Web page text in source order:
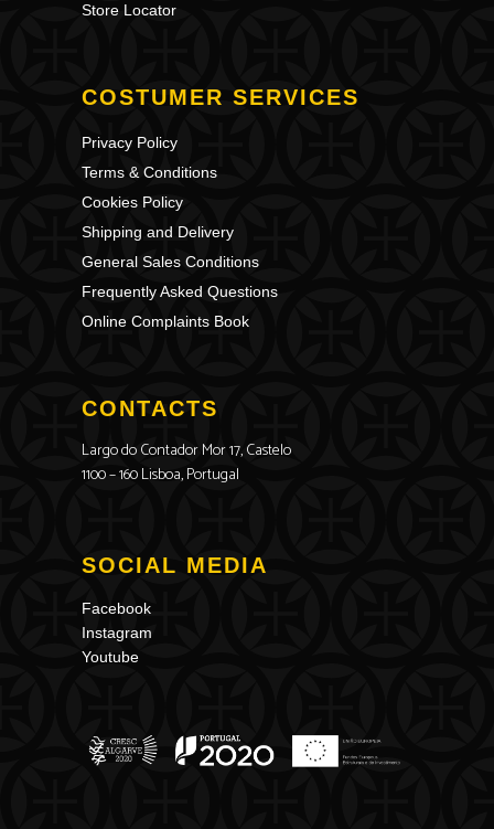
Store Locator
COSTUMER SERVICES
Privacy Policy
Terms & Conditions
Cookies Policy
Shipping and Delivery
General Sales Conditions
Frequently Asked Questions
Online Complaints Book
CONTACTS
Largo do Contador Mor 17, Castelo
1100 – 160 Lisboa, Portugal
SOCIAL MEDIA
Facebook
Instagram
Youtube